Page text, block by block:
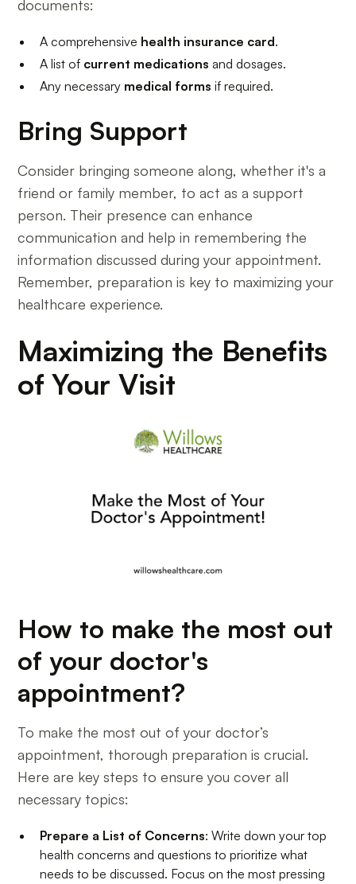
documents:
A comprehensive health insurance card.
A list of current medications and dosages.
Any necessary medical forms if required.
Bring Support
Consider bringing someone along, whether it's a
friend or family member, to act as a support
person. Their presence can enhance
communication and help in remembering the
information discussed during your appointment.
Remember, preparation is key to maximizing your
healthcare experience.
Maximizing the Benefits
of Your Visit
How to make the most out
of your doctor's
appointment?
To make the most out of your doctor’s
appointment, thorough preparation is crucial.
Here are key steps to ensure you cover all
necessary topics:
Prepare a List of Concerns: Write down your top
health concerns and questions to prioritize what
needs to be discussed. Focus on the most pressing